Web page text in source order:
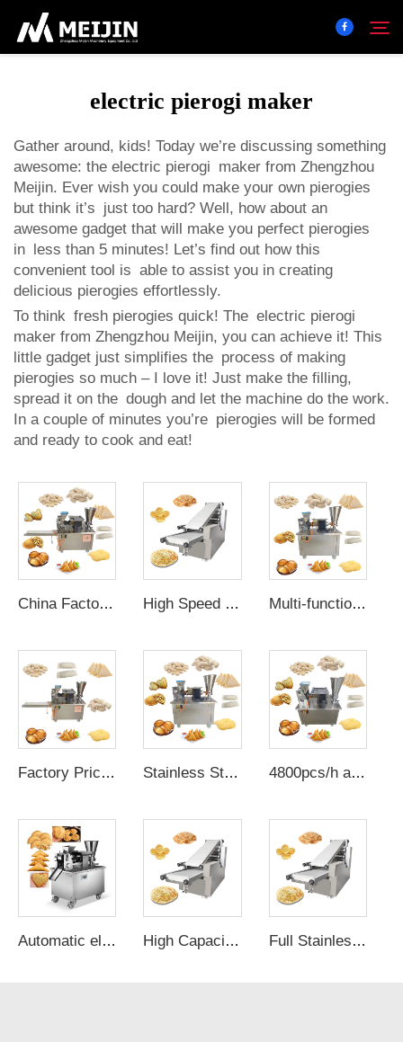
SOLUTION
Product Center
Service
Contact
electric pierogi maker
Gather around, kids! Today we’re discussing something
awesome: the electric pierogi maker from Zhengzhou
Meijin. Ever wish you could make your own pierogies
but think it’s just too hard? Well, how about an
awesome gadget that will make you perfect pierogies
in less than 5 minutes! Let’s find out how this
convenient tool is able to assist you in creating
delicious pierogies effortlessly.
To think fresh pierogies quick! The electric pierogi
maker from Zhengzhou Meijin, you can achieve it! This
little gadget just simplifies the process of making
pierogies so much – I love it! Just make the filling,
spread it on the dough and let the machine do the work.
In a couple of minutes you’re pierogies will be formed
and ready to cook and eat!
China Factory Grain Product Making automatic electric dumpling press maker machine rissois making machine samosa machine High Speed Oven Arabic Bread Making Machine Full Electric Maker Pita Chapati Machine Roti Line Accessories Semi Automatic Multi-functional automatic dumpling mold electric corn empanada maker samosa pastry making machine with pie press machine
Factory Price automatic electric dumpling press maker empanadas machine automatic use at home samosa making machine low price Stainless Steel automatic electric dumpling empanada machine 15 cm japanese gyoza pie dough machine 4800pcs/h automatic manual empanadas machine to make electric dumplings samosa folding machine fully automatic
Automatic electric momo dumpling samosa ravioli maker empanadas machine for the house pie filling machine High Capacity Electric Mini Pancake Maker roti Making Machine Canada chapati Maker Energy Saver" Full Stainless Japanese Pancake Machine electric Tandoori Roti Maker chapati Cooker production Line"